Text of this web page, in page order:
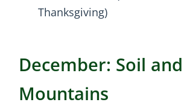
Thanksgiving)
December: Soil and
Mountains